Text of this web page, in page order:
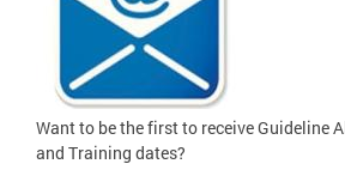
Want to be the first to receive Guideline
and Training dates?